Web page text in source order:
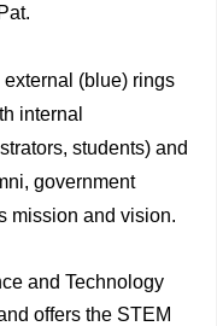
external (blue) rings
internal
students) and
government
mission and vision.
and Technology
offers the STEM